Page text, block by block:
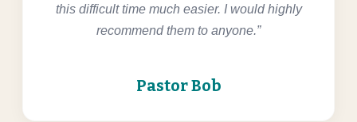
this difficult time much easier. I would highly
recommend them to anyone.”
Pastor Bob